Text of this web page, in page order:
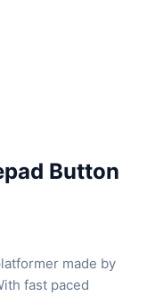
Button
made by
fast paced